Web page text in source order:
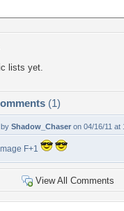
lists yet.
(1)
Shadow_Chaser on 04/16/11 at
F+1
View All Comments